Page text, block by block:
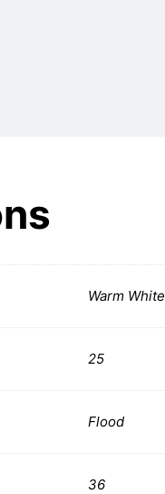
Warm White
25
Flood
36